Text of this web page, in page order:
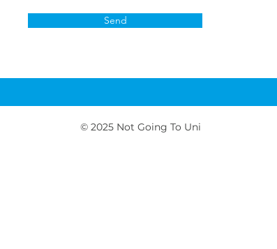
Send
© 2025 Not Going To Uni